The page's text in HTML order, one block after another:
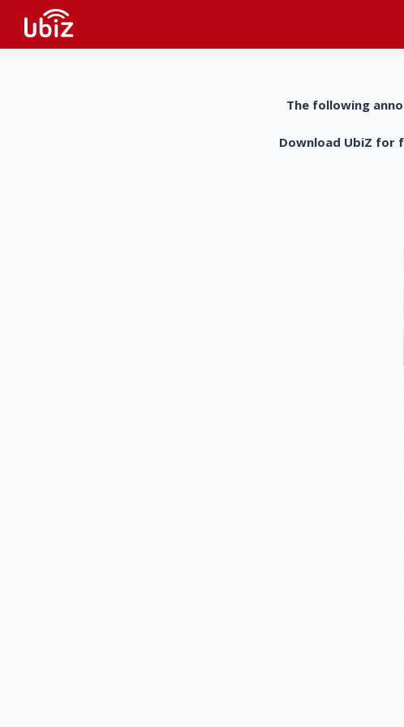
The following
Download UbiZ for